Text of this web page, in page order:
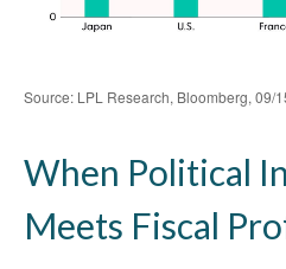
Source: LPL Research, Bloomberg, 09/
When Political
Meets Fiscal